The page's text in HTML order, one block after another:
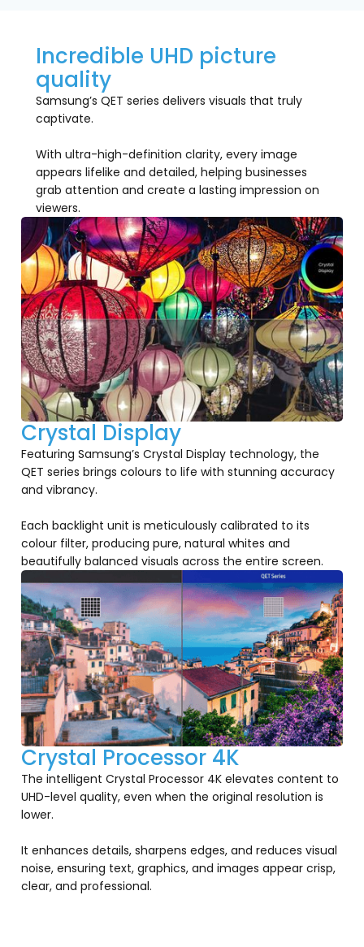
Incredible UHD picture
quality
Samsung’s QET series delivers visuals that truly
captivate.
With ultra-high-definition clarity, every image
appears lifelike and detailed, helping businesses
grab attention and create a lasting impression on
viewers.
Crystal Display
Featuring Samsung’s Crystal Display technology, the
QET series brings colours to life with stunning accuracy
and vibrancy.
Each backlight unit is meticulously calibrated to its
colour filter, producing pure, natural whites and
beautifully balanced visuals across the entire screen.
Crystal Processor 4K
The intelligent Crystal Processor 4K elevates content to
UHD-level quality, even when the original resolution is
lower.
It enhances details, sharpens edges, and reduces visual
noise, ensuring text, graphics, and images appear crisp,
clear, and professional.